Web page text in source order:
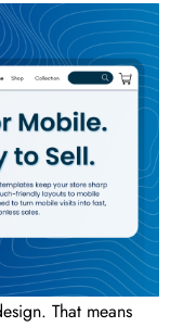
That means